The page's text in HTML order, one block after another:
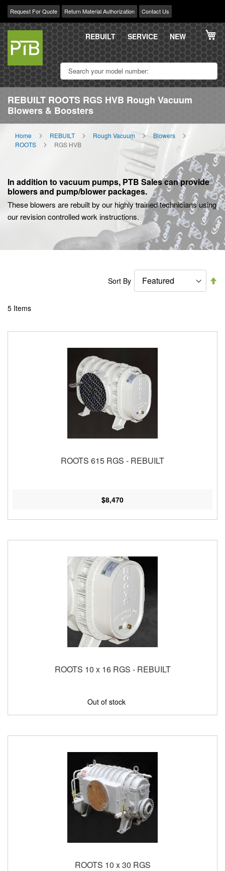
Request For Quote Return Material Authorization Contact Us
Skip
Content
REBUILT SERVICE NEW
REBUILT ROOTS RGS HVB Rough Vacuum
Blowers & Boosters
Home REBUILT Rough Vacuum
Blowers
ROOTS
RGS HVB
In addition to vacuum pumps, PTB Sales can provide
blowers and pump/blower packages.
These blowers are rebuilt by our highly trained technicians using
our revision controlled work instructions.
5 Items
Sort By
ROOTS 615 RGS - REBUILT
$8,470
ROOTS 10 x 16 RGS - REBUILT
Out of stock
ROOTS 10 x 30 RGS